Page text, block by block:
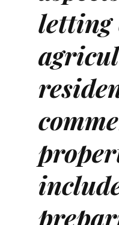
letting